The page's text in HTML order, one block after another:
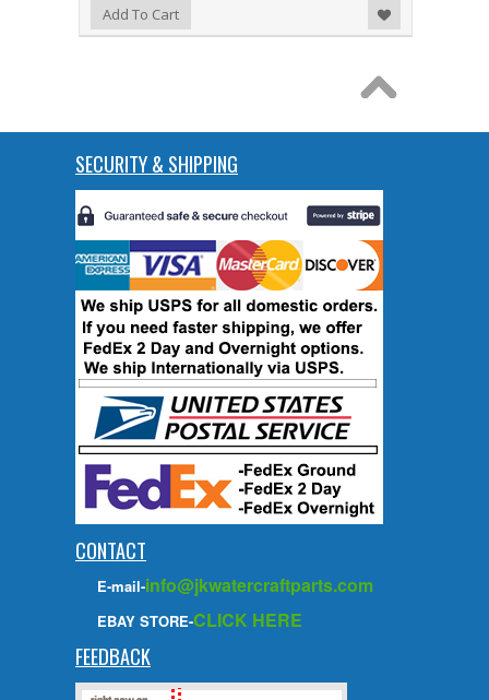
Add to Wishlist
Add To Cart
SECURITY & SHIPPING
CONTACT
E-mail-info@jkwatercraftparts.com
EBAY STORE-CLICK HERE
FEEDBACK